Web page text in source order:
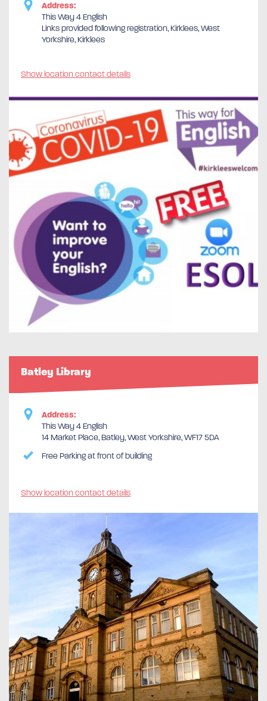
Address:
This Way 4 English
Links provided following registration, Kirklees, West
Yorkshire, Kirklees
Show location contact details
Batley Library
Address:
This Way 4 English
14 Market Place, Batley, West Yorkshire, WF17 5DA
Free Parking at front of building
Show location contact details